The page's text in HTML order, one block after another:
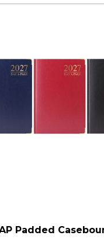
Padded